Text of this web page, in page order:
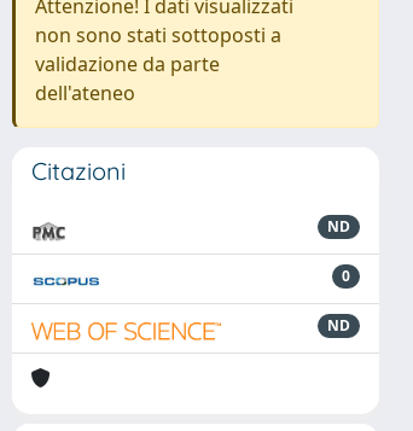
Attenzione! I dati visualizzati
non sono stati sottoposti a
validazione da parte
dell'ateneo
Citazioni
ND
0
ND